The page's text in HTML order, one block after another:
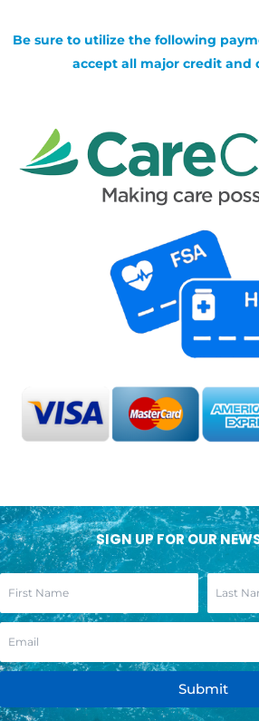
Be sure to utilize the following
accept all major credit and
SIGN UP FOR OUR
Submit